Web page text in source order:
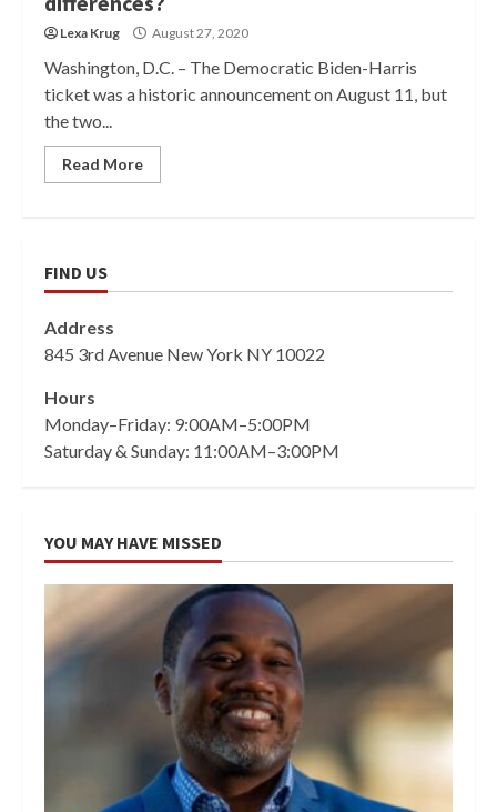
Lexa Krug August 27, 2020
Washington, D.C. – The Democratic Biden-Harris
ticket was a historic announcement on August 11, but
the two...
Read More
FIND US
Address
845 3rd Avenue New York NY 10022
Hours
Monday–Friday: 9:00AM–5:00PM
Saturday & Sunday: 11:00AM–3:00PM
YOU MAY HAVE MISSED